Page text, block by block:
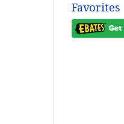
Favorites